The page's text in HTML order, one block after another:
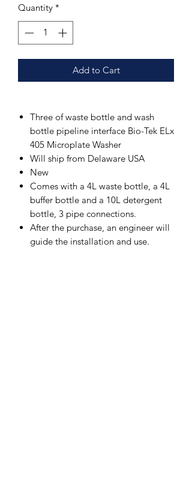
Quantity *
Add to Cart
Three of waste bottle and wash
bottle pipeline interface Bio-Tek ELx
405 Microplate Washer
Will ship from Delaware USA
New
Comes with a 4L waste bottle, a 4L
buffer bottle and a 10L detergent
bottle, 3 pipe connections.
After the purchase, an engineer will
guide the installation and use.